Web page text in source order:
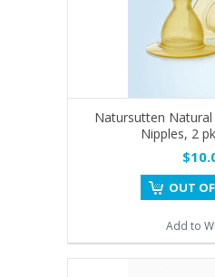
Natursutten Natural
Nipples, 2
OUT
Add to